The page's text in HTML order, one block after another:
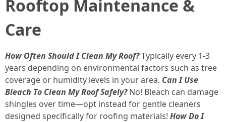
Rooftop Maintenance &
Care
How Often Should I Clean My Roof?Typically every 1-3
years depending on environmental factors such as tree
coverage or humidity levels in your area. Can I Use
Bleach To Clean My Roof Safely?No! Bleach can damage
shingles over time—opt instead for gentle cleaners
designed specifically for roofing materials! How Do I